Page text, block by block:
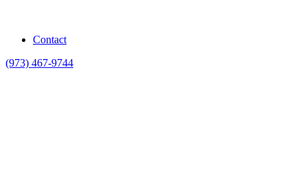
Contact
(973) 467-9744